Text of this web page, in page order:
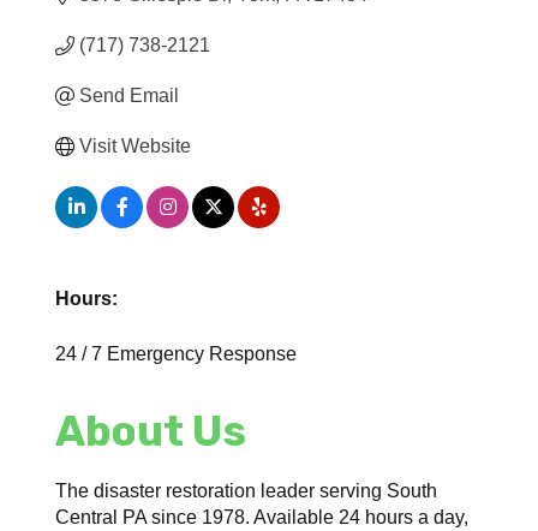
(717) 738-2121
Send Email
Visit Website
Hours:
24 / 7 Emergency Response
About Us
The disaster restoration leader serving South
Central PA since 1978. Available 24 hours a day,